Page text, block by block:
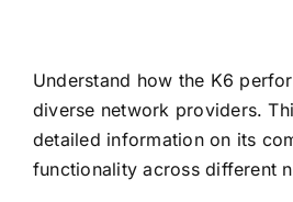
Understand how the K6
diverse network providers.
detailed information on its
functionality across different